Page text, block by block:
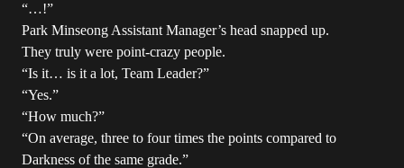
“…!”
Park Minseong Assistant Manager’s head snapped up.
They truly were point-crazy people.
“Is it… is it a lot, Team Leader?”
“Yes.”
“How much?”
“On average, three to four times the points compared to
Darkness of the same grade.”